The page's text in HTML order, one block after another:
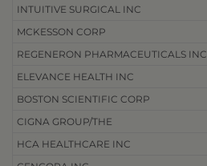
INTUITIVE SURGICAL INC
MCKESSON CORP
REGENERON PHARMACEUTICALS INC
ELEVANCE HEALTH INC
BOSTON SCIENTIFIC CORP
CIGNA GROUP/THE
HCA HEALTHCARE INC